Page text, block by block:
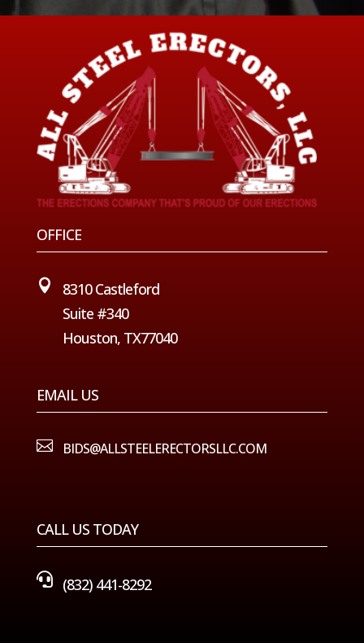
OFFICE

8310 Castleford
Suite #340
Houston, TX77040
EMAIL US
 BIDS@ALLSTEELERECTORSLLC.COM
CALL US TODAY
 (832) 441-8292